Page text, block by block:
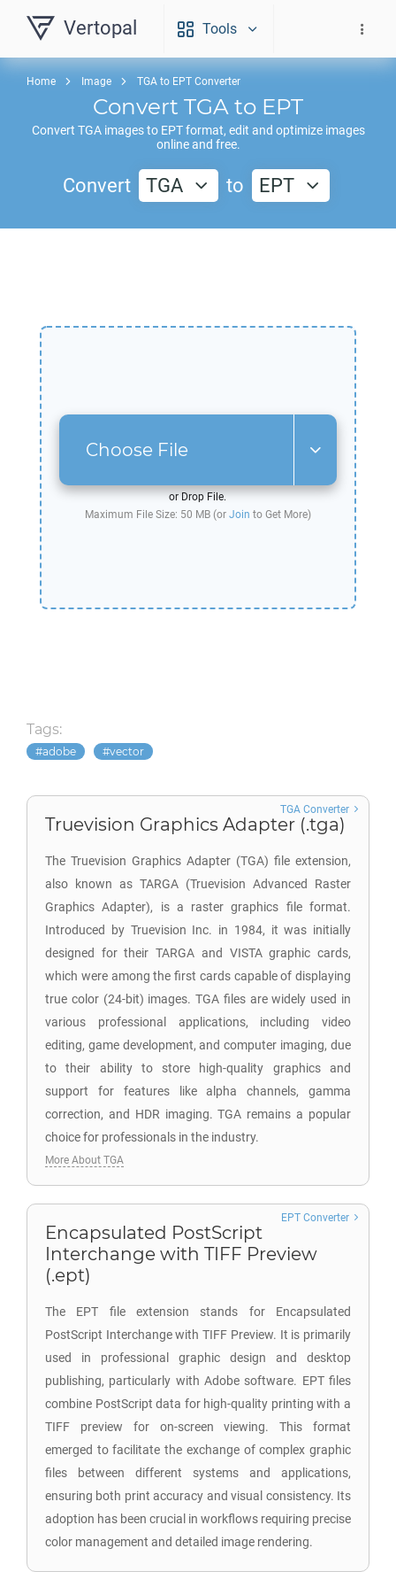
Vertopal Tools
Home Image TGA to EPT Converter
Convert TGA to EPT
Convert TGAimages to EPTformat, edit and optimize images
online and free.
Convert TGA to EPT
Choose File
or Drop File.
Maximum File Size: 50 MB (or Join to Get More)
Tags:
adobe vector
Truevision Graphics Adapter (.tga)
The Truevision Graphics Adapter (TGA) file extension,
also known as TARGA (Truevision Advanced Raster
Graphics Adapter), is a raster graphics file format.
Introduced by Truevision Inc. in 1984, it was initially
designed for their TARGA and VISTA graphic cards,
which were among the first cards capable of displaying
true color (24-bit) images. TGA files are widely used in
various professional applications, including video
editing, game development, and computer imaging, due
to their ability to store high-quality graphics and
support for features like alpha channels, gamma
correction, and HDR imaging. TGA remains a popular
choice for professionals in the industry.
TGA Converter
More About TGA
Encapsulated PostScript
Interchange with TIFF Preview
(.ept)
The EPT file extension stands for Encapsulated
PostScript Interchange with TIFF Preview. It is primarily
used in professional graphic design and desktop
publishing, particularly with Adobe software. EPT files
combine PostScript data for high-quality printing with a
TIFF preview for on-screen viewing. This format
emerged to facilitate the exchange of complex graphic
files between different systems and applications,
ensuring both print accuracy and visual consistency. Its
adoption has been crucial in workflows requiring precise
color management and detailed image rendering.
EPT Converter